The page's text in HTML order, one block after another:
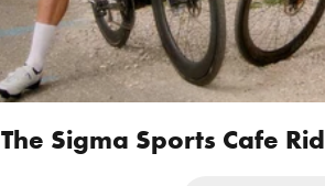
The Sigma Sports Cafe